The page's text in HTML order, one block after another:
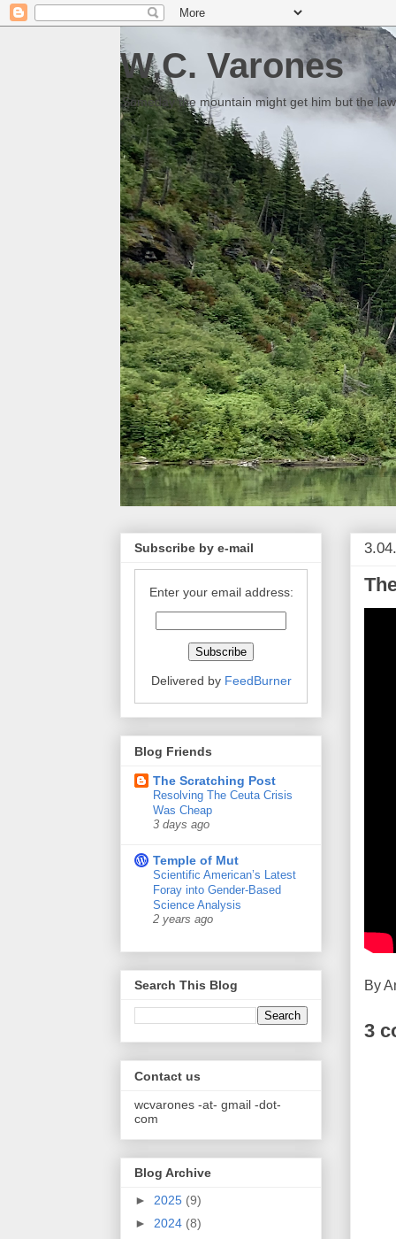
W.C. Varones
Someday the mountain might get him but the
By
3
Subscribe by e-mail
Enter your email address:
Delivered by FeedBurner
Blog Friends
The Scratching Post
Resolving The Ceuta Crisis
Was Cheap
3 days ago
Temple of Mut
Scientific American’s Latest
Foray into Gender-Based
Science Analysis
2 years ago
Search This Blog
Contact us
wcvarones -at- gmail -dot-
com
Blog Archive
► 2025 (9)
► 2024 (8)